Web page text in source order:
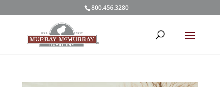
800.456.3280